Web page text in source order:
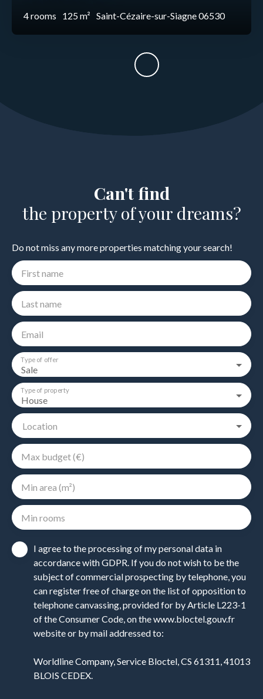
4rooms 125m² Saint-Cézaire-sur-Siagne 06530
Can't find
the property of your dreams?
Do not miss any more properties matching your search!
First name
Last name
Email
Sale
Type of offer
House
Type of property
Location
Max budget (€)
Min area (m²)
Min rooms
I agree to the processing of my personal data in
accordance with GDPR. If you do not wish to be the
subject of commercial prospecting by telephone, you
can register free of charge on the list of opposition to
telephone canvassing, provided for by Article L223-1
of the Consumer Code, on the www.bloctel.gouv.fr
website or by mail addressed to:
Worldline Company, Service Bloctel, CS 61311, 41013
BLOIS CEDEX.